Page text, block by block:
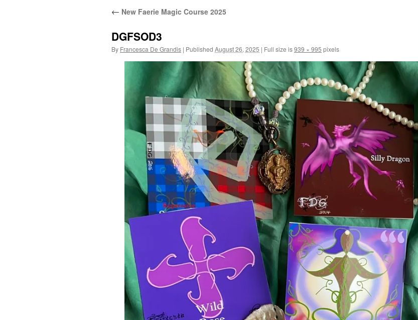
← New Faerie Magic Course 2025
DGFSOD3
By Francesca De Grandis | Published August 26, 2025 | Full size is939 × 995 pixels